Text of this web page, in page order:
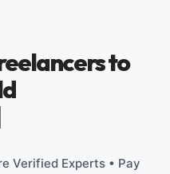
to
Verified Experts • Pay